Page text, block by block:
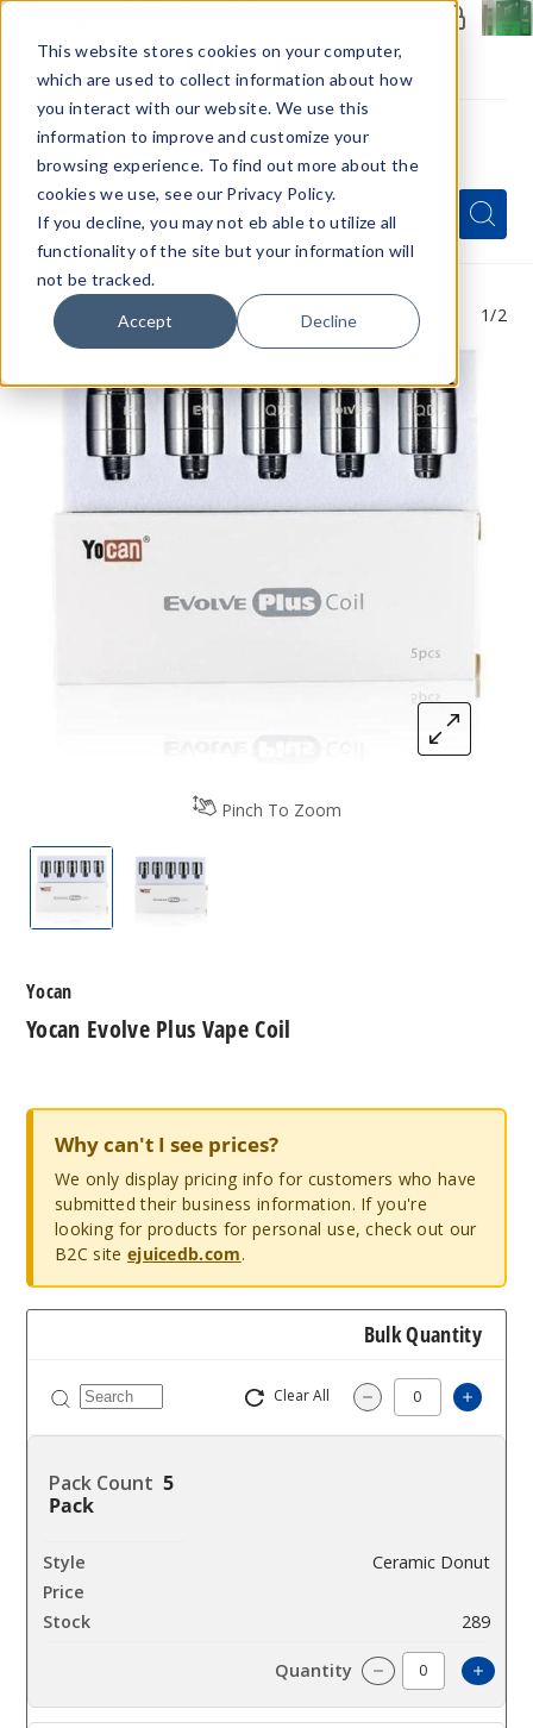
This website stores cookies on your computer,
which are used to collect information about how
you interact with our website. We use this
information to improve and customize your
browsing experience. To find out more about the
cookies we use, see our Privacy Policy.
If you decline, you may not eb able to utilize all
functionality of the site but your information will
not be tracked.
Accept Decline
Menu
Quick
Search
Form
Search
Search
Pinch To Zoom
1/2
Yocan Evolve Plus Vape Coil
Yocan Evolve Plus Vape Coil
Yocan Evolve Plus Vape Coil
Yocan
Why can't I see prices?
We only display pricing info for customers who have
submitted their business information. If you're
looking for products for personal use, check out our
B2C site ejuicedb.com.
Bulk Quantity
Clear All Decrease
5
Pack
Ceramic Donut
289
Decrease